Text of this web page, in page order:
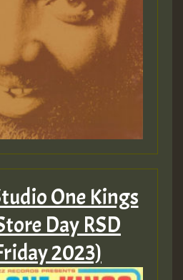
One Kings
Day RSD
2023)